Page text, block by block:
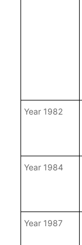
Year 1982
Year 1984
Year 1987